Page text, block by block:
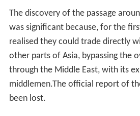
The discovery of the passage
was significant because, for the
realised they could trade directly
other parts of Asia, bypassing the
through the Middle East, with its
middlemen.The official report of
been lost.